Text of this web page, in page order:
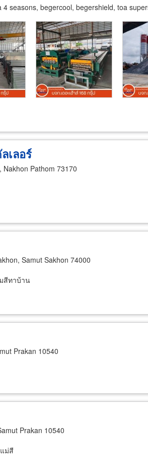
seasons, begercool, begershield, toa
เลอร์
Nakhon Pathom 73170
Samut Sakhon 74000
สีทาบ้าน
Prakan 10540
Prakan 10540
ม่สี